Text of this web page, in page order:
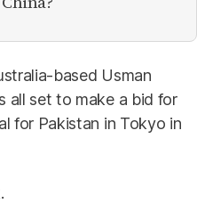
based Usman
all set to make a bid for
for Pakistan in Tokyo in